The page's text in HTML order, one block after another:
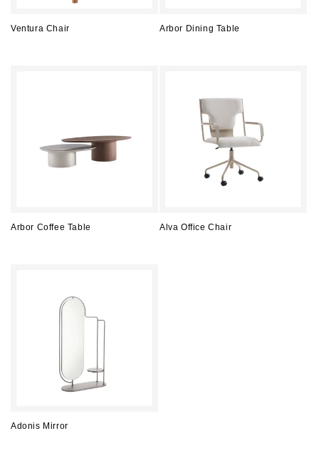
Ventura Chair Arbor Dining Table
Arbor Coffee Table Alva Office Chair
Adonis Mirror